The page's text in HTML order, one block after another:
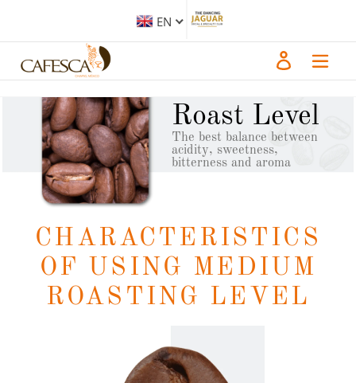
Log in
Medium
Roast Level
The best balance between
acidity, sweetness,
bitterness and aroma
CHARACTERISTICS
OF USING MEDIUM
ROASTING LEVEL
EN